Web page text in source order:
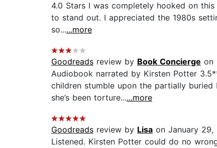
4.0 Stars I was completely hooked on
to stand out. I appreciated the 1980s
so......more
Goodreads review by Book Concierge on
Audiobook narrated by Kirsten Potter
children stumble upon the partially
she’s been torture......more
Goodreads review by Lisa on January 29,
Listened. Kirsten Potter could do no